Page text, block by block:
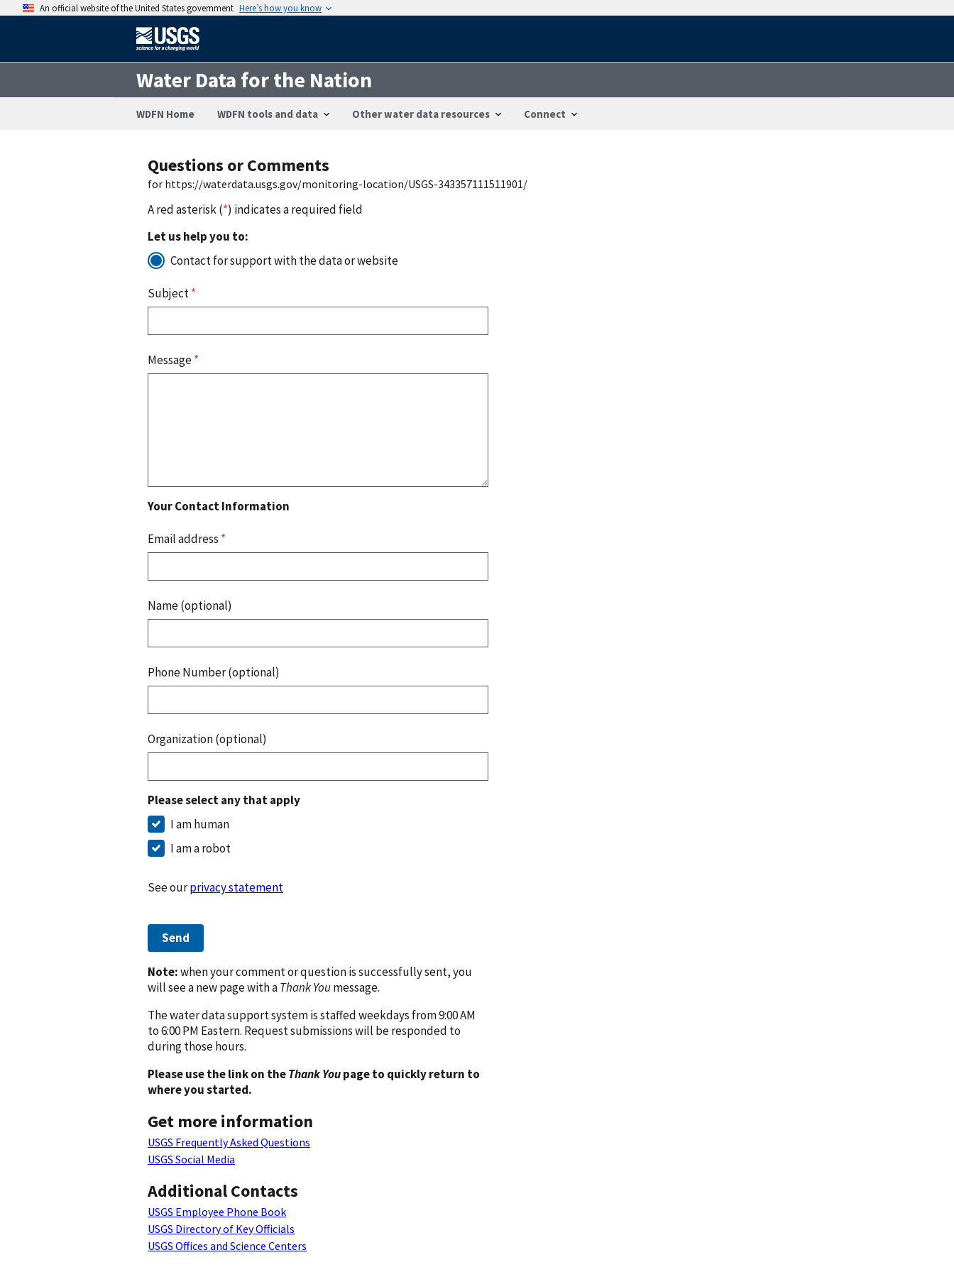
An official website of the United States government Here’s how you know
Water Data for the Nation
WDFN Home WDFN tools and data Other water data resources Connect
Questions or Comments
for https://waterdata.usgs.gov/monitoring-location/USGS-343357111511901/
A red asterisk (*) indicates a required field
Let us help you to:
Contact for support with the data or website
Subject*
Message*
Your Contact Information
Email address *
Name (optional)
Phone Number (optional)
Organization (optional)
Please select any that apply
I am human
I am a robot
See ourprivacy statement
Send
Note:when your comment or question is successfully sent, you
will see a new page with aThank Youmessage.
The water data support system is staffed weekdays from 9:00 AM
to 6:00 PM Eastern. Request submissions will be responded to
during those hours.
Please use the link on theThank Youpage to quickly return to
where you started.
Get more information
USGS Frequently Asked Questions
USGS Social Media
Additional Contacts
USGS Employee Phone Book
USGS Directory of Key Officials
USGS Offices and Science Centers